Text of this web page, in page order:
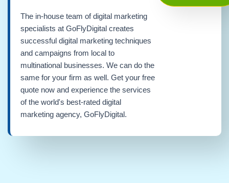
The in-house team of digital marketing
specialists at GoFlyDigital creates
successful digital marketing techniques
and campaigns from local to
multinational businesses. We can do the
same for your firm as well. Get your free
quote now and experience the services
of the world's best-rated digital
marketing agency, GoFlyDigital.